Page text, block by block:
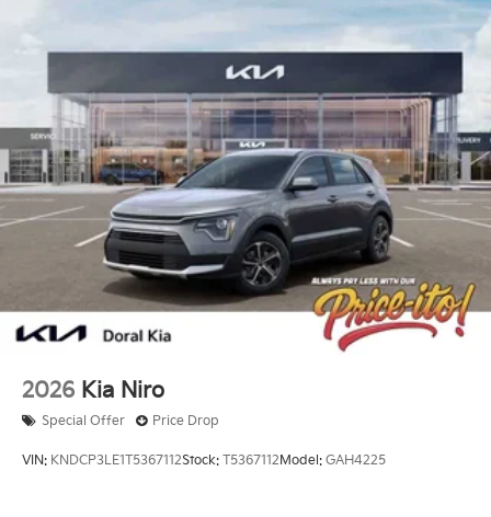
2026 Kia Niro
Special Offer Price Drop
VIN: KNDCP3LE1T5367112Stock: T5367112Model: GAH4225